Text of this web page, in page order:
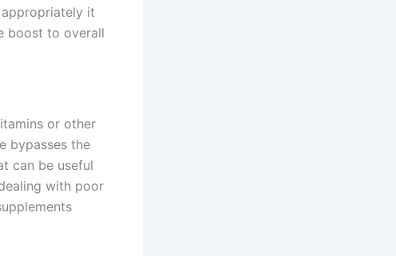
it
boost to overall
or other
bypasses the
can be useful
with poor